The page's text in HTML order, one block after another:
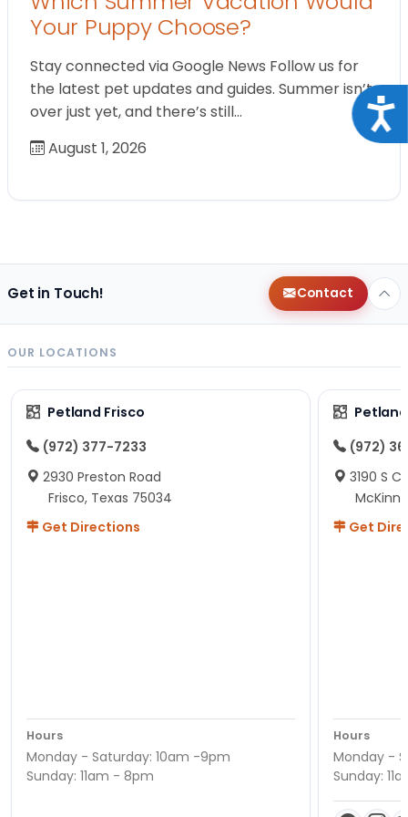
Your Puppy Choose?
Stay connected via Google News Follow us for
the latest pet updates and guides. Summer isn’t
over just yet, and there’s still…
August 1, 2026
Get in Touch! Contact
OUR LOCATIONS
Petland Frisco
(972) 377-7233
2930 Preston Road
Frisco, Texas 75034
Get Directions
Hours
Monday - Saturday: 10am -9pm
Sunday: 11am - 8pm
(972)
3190 S
Get
Hours
Monday -
Sunday: